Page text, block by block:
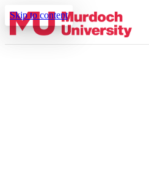
Skip to content